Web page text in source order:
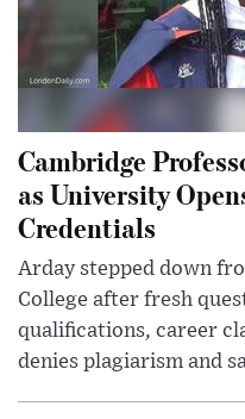
Cambridge
as University
Credentials
Arday stepped down
College after fresh
qualifications, career
denies plagiarism and